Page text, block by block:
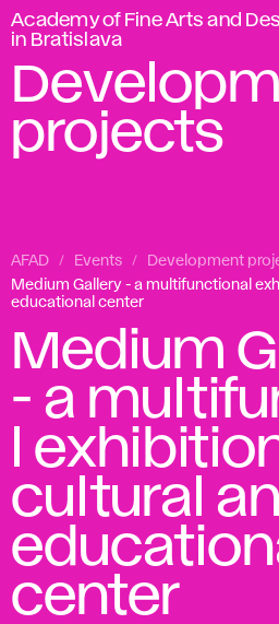
Academy of Fine Arts and
in Bratislava
projects
AFAD Events
Development
Medium Gallery - a multifunctional
educational center
Medium
- a
l
cultural
center